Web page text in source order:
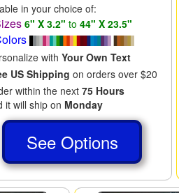
in your choice of:
6" X 3.2" to 44" X 23.5"
with Your Own Text
US Shipping on orders over $20
within the next 75 Hours
it will ship on Monday
See Options